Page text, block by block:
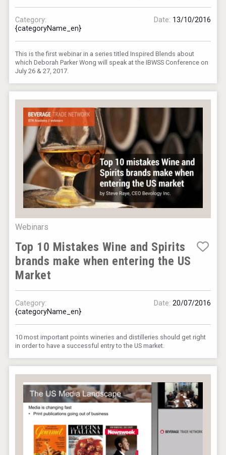
Category:
{categoryName_en}
Date: 13/10/2016
This is the first webinar in a series titled Inspired Blends about
which Deborah Parker Wong will speak at the IBWSS Conference on
July 26 & 27, 2017.
Webinars
Top 10 Mistakes Wine and Spirits
brands make when entering the US
Market
Category:
{categoryName_en}
Date: 20/07/2016
10 most important points wineries and distilleries should get right
in order to have a successful entry to the US market.